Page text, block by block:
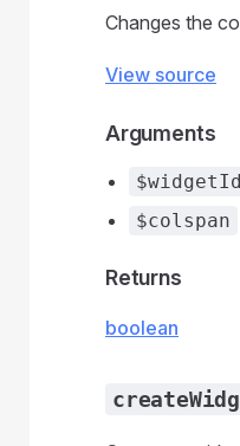
Changes the
View source
Arguments
$widgetId
$colspan
Returns
boolean